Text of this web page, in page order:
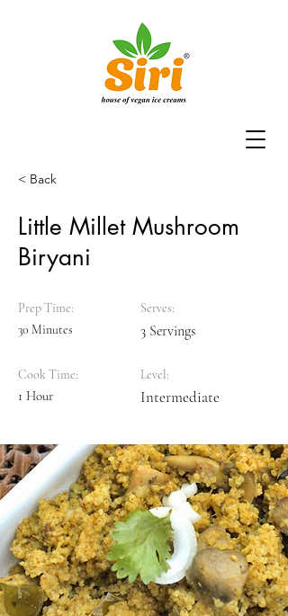
< Back
Little Millet Mushroom
Biryani
Prep Time:
30 Minutes
Cook Time:
1 Hour
Serves:
3 Servings
Level:
Intermediate